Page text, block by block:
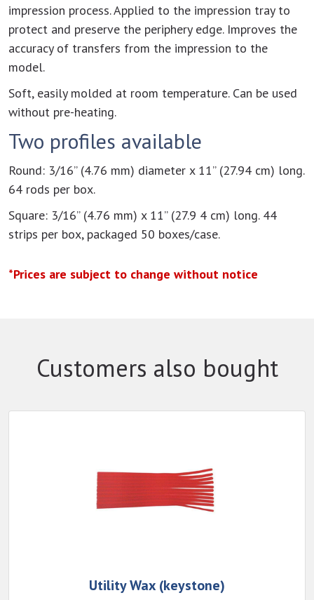
impression process. Applied to the impression tray to
protect and preserve the periphery edge. Improves the
accuracy of transfers from the impression to the
model.
Soft, easily molded at room temperature. Can be used
without pre-heating.
Two profiles available
Round: 3/16” (4.76 mm) diameter x 11” (27.94 cm) long.
64 rods per box.
Square: 3/16” (4.76 mm) x 11” (27.9 4 cm) long. 44
strips per box, packaged 50 boxes/case.
*Prices are subject to change without notice
Customers also bought
Utility Wax (keystone)